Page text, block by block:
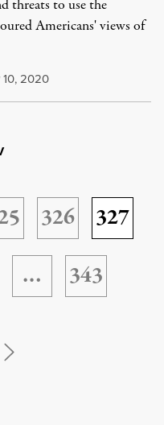
threats to use the
Americans' views of
10, 2020
326
327
… 343